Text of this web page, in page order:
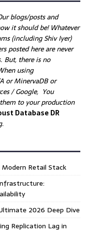
blogs/posts and
it should be! Whatever
(including Shiv Iyer)
posted here are never
But, there is no
using
or MinervaDB or
/ Google, You
to your production
Database DR
Retail Stack
2026 Deep Dive
Replication Lag in